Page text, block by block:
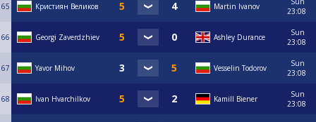
65 Кристиян Великов Martin Ivanov
23:08
66 Georgi Zaverdzhiev Ashley Durance
Sun
23:08
67 Yavor Mihov Vesselin Todorov
Sun
23:08
68 Ivan Hvarchilkov Kamill Biener
Sun
23:08